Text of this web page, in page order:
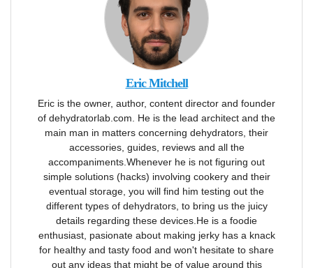
Eric Mitchell
Eric is the owner, author, content director and founder
of dehydratorlab.com. He is the lead architect and the
main man in matters concerning dehydrators, their
accessories, guides, reviews and all the
accompaniments.Whenever he is not figuring out
simple solutions (hacks) involving cookery and their
eventual storage, you will find him testing out the
different types of dehydrators, to bring us the juicy
details regarding these devices.He is a foodie
enthusiast, pasionate about making jerky has a knack
for healthy and tasty food and won't hesitate to share
out any ideas that might be of value around this